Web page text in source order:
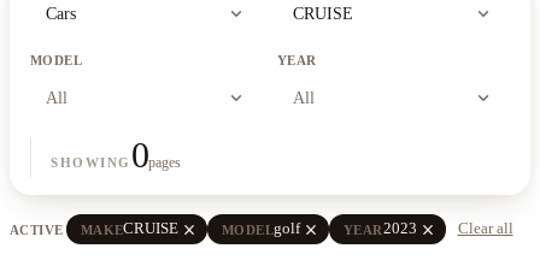
Cars expand_more CRUISE expand_more
MODEL
All expand_more
YEAR
All expand_more
SHOWING 0pages
ACTIVE MAKECRUISE close MODELgolf close YEAR2023 close Clear all